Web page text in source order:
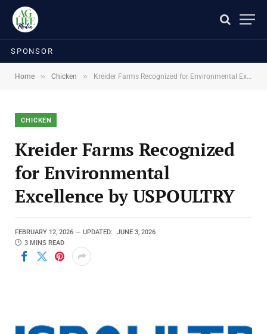
SPONSOR
Home » Chicken » Kreider Farms Recognized for Environmental Excellence by USPOULTRY
CHICKEN
Kreider Farms Recognized
for Environmental
Excellence by USPOULTRY
FEBRUARY 12, 2026 UPDATED:
JUNE 3, 2026
3 MINS READ